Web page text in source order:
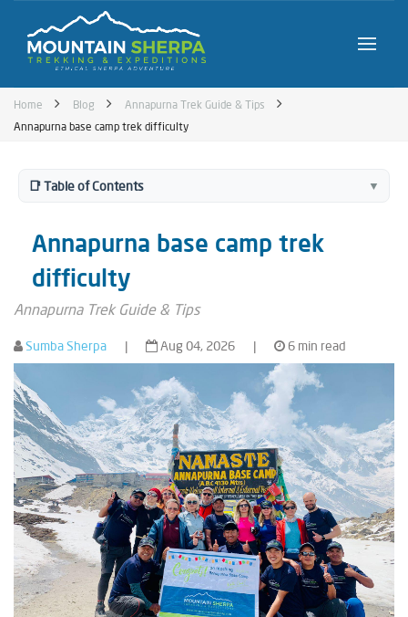
Home Blog
Annapurna Trek Guide & Tips
Annapurna base camp trek difficulty
📑 Table of Contents ▼
Annapurna base camp trek
difficulty
Annapurna Trek Guide & Tips
Sumba Sherpa | Aug 04, 2026 | 6 min read